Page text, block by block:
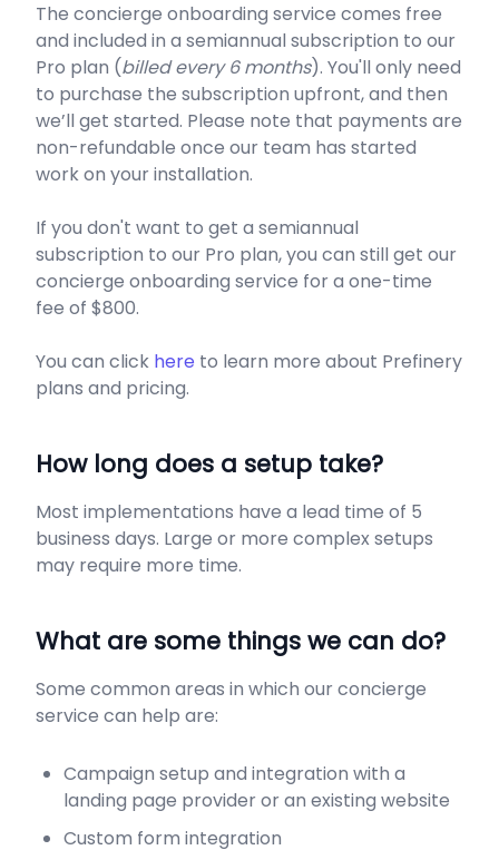
The concierge onboarding service comes free
and included in a semiannual subscription to our
Pro plan (billed every 6 months). You'll only need
to purchase the subscription upfront, and then
we’ll get started. Please note that payments are
non-refundable once our team has started
work on your installation.
If you don't want to get a semiannual
subscription to our Pro plan, you can still get our
concierge onboarding service for a one-time
fee of $800.
You can click here to learn more about Prefinery
plans and pricing.
​How long does a setup take?
Most implementations have a lead time of 5
business days. Large or more complex setups
may require more time.
What are some things we can do?
Some common areas in which our concierge
service can help are:
Campaign setup and integration with a
landing page provider or an existing website
Custom form integration